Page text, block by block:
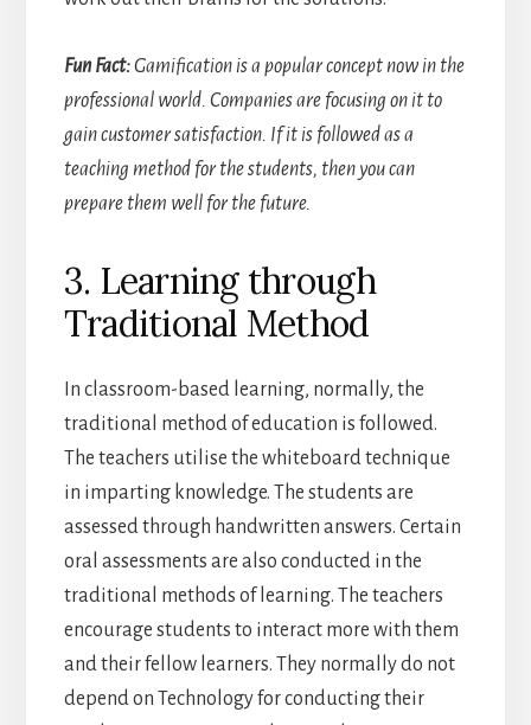
Fun Fact:Gamification is a popular concept now in the
professional world. Companies are focusing on it to
gain customer satisfaction. If it is followed as a
teaching method for the students, then you can
prepare them well for the future.
3. Learning through
Traditional Method
In classroom-based learning, normally, the
traditional method of education is followed.
The teachers utilise the whiteboard technique
in imparting knowledge. The students are
assessed through handwritten answers. Certain
oral assessments are also conducted in the
traditional methods of learning. The teachers
encourage students to interact more with them
and their fellow learners. They normally do not
depend on Technology for conducting their